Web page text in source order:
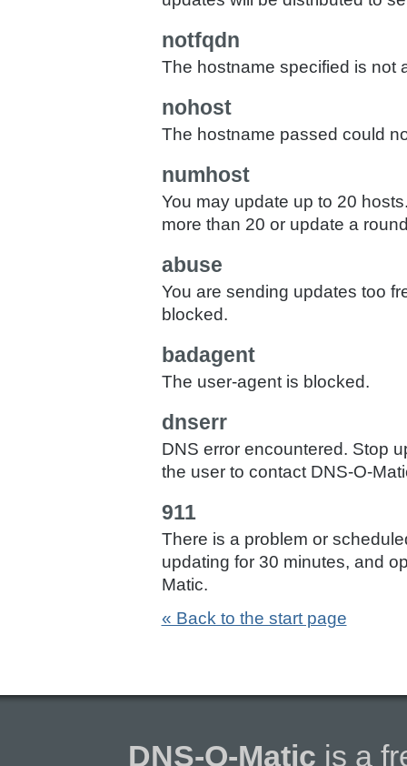
notfqdn
The hostname specified is not
nohost
The hostname passed could
numhost
You may update up to 20
more than 20 or update a
abuse
You are sending updates too
blocked.
badagent
The user-agent is blocked.
dnserr
DNS error encountered. Stop
the user to contact DNS-O-
911
There is a problem or
updating for 30 minutes, and
Matic.
« Back to the start page
DNS-O-Matic is a